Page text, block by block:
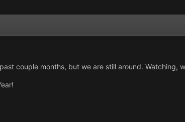
couple months, but we are still around. Watching,